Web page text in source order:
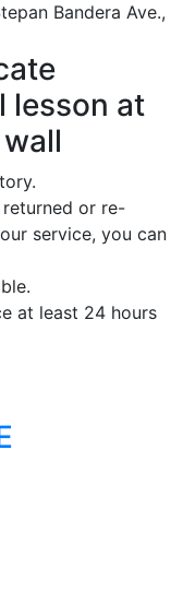
Bandera Ave.,
lesson at
or re-
service, you can
at least 24 hours